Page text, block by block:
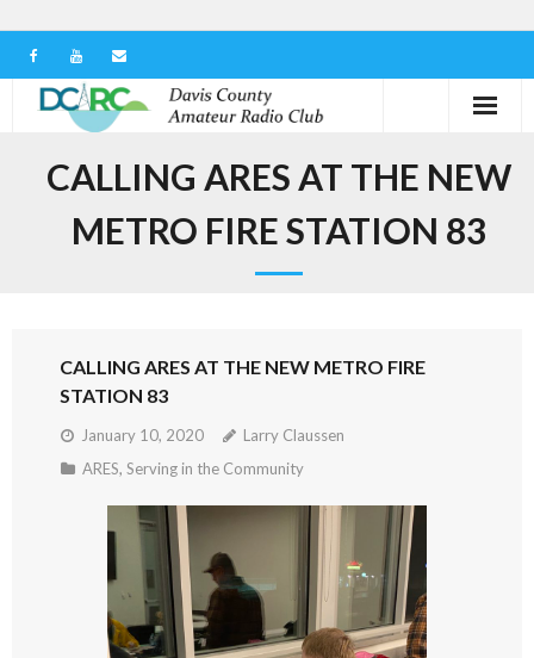
Our Club
Contact us
CALLING ARES AT THE NEW
METRO FIRE STATION 83
CALLING ARES AT THE NEW METRO FIRE
STATION 83
January 10, 2020
Larry Claussen
ARES, Serving in the Community